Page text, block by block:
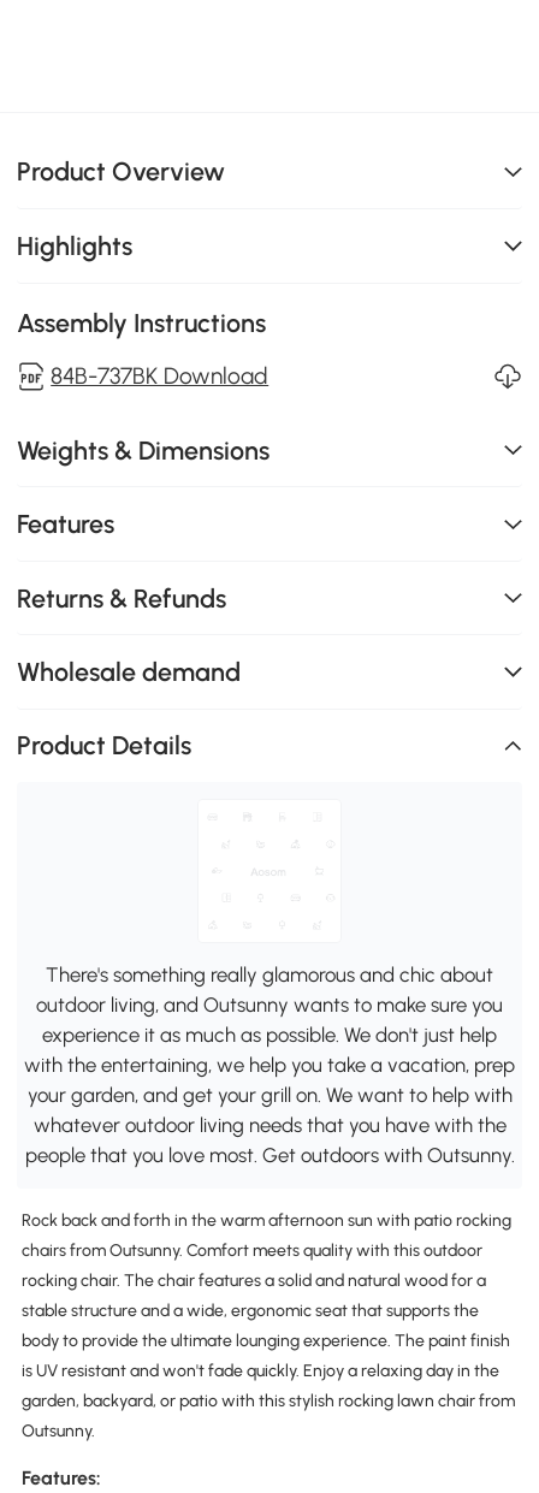
Product Overview
Highlights
Assembly Instructions
84B-737BK Download
Weights & Dimensions
Features
Returns & Refunds
Wholesale demand
Product Details
There's something really glamorous and chic about
outdoor living, and Outsunny wants to make sure you
experience it as much as possible. We don't just help
with the entertaining, we help you take a vacation, prep
your garden, and get your grill on. We want to help with
whatever outdoor living needs that you have with the
people that you love most. Get outdoors with Outsunny.
Rock back and forth in the warm afternoon sun with patio rocking
chairs from Outsunny. Comfort meets quality with this outdoor
rocking chair. The chair features a solid and natural wood for a
stable structure and a wide, ergonomic seat that supports the
body to provide the ultimate lounging experience. The paint finish
is UV resistant and won't fade quickly. Enjoy a relaxing day in the
garden, backyard, or patio with this stylish rocking lawn chair from
Outsunny.
Features: